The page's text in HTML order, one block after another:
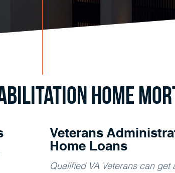
Home
Veterans
Home Loans
Qualified VA Veterans can get